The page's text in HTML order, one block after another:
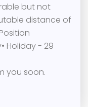
but not
distance of
Holiday - 29
you soon.